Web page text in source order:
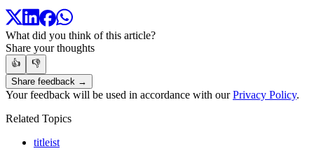
What did you think of this article?
Share your thoughts
👍
👎
Share feedback →
Your feedback will be used in accordance with ourPrivacy Policy.
Related Topics
titleist